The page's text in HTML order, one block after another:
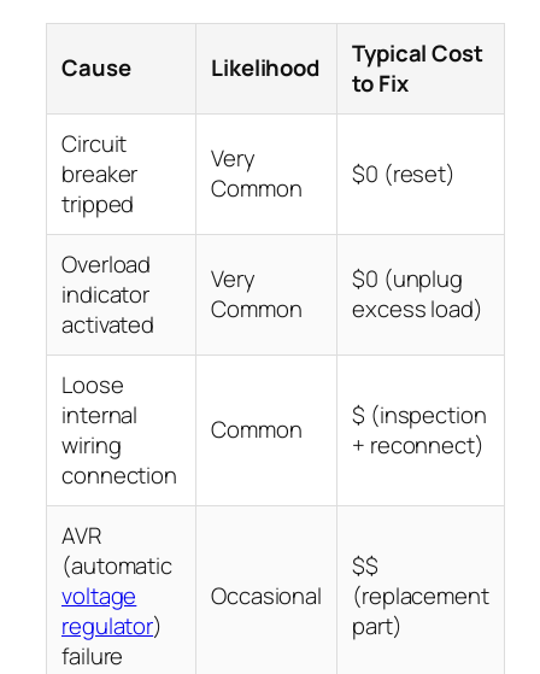
Cause Likelihood
Typical Cost
to Fix
Circuit
breaker
tripped
Very
Common
$0 (reset)
Overload
indicator
activated
Very
Common
$0 (unplug
excess load)
Loose
internal
wiring
connection
Common
$ (inspection
+ reconnect)
AVR
(automatic
voltage
regulator)
failure
Occasional
$$
(replacement
part)